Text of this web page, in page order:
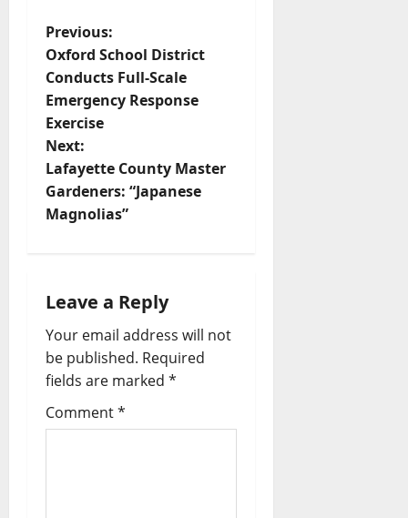
Previous:
Oxford School District
Conducts Full-Scale
Emergency Response
Exercise
Next:
Lafayette County Master
Gardeners: “Japanese
Magnolias”
Leave a Reply
Your email address will not
be published. Required
fields are marked *
Comment*